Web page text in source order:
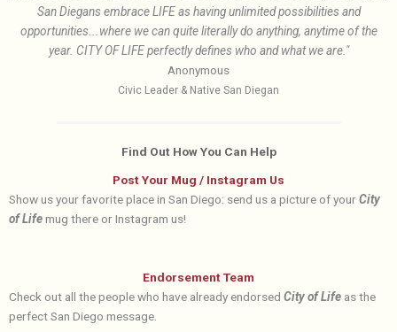
San Diegans embrace LIFE as having unlimited possibilities and
opportunities...where we can quite literally do anything, anytime of the
year. CITY OF LIFE perfectly defines who and what we are."
Anonymous
Civic Leader & Native San Diegan
Find Out How You Can Help
Post Your Mug / Instagram Us
Show us your favorite place in San Diego: send us a picture of yourCity
of Lifemug there or Instagram us!
Endorsement Team
Check out all the people who have already endorsed City of Life as the
perfect San Diego message.